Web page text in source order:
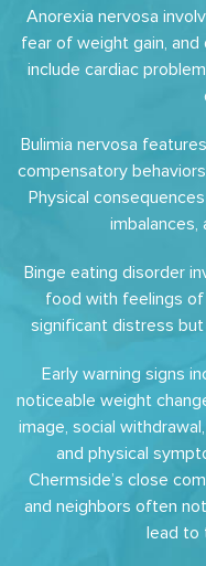
Anorexia nervosa
fear of weight gain,
include cardiac
Bulimia nervosa
compensatory
Physical
imbalances,
Binge eating disorder
food with feelings
significant distress
Early warning signs
noticeable weight
image, social
and physical
Chermside’s close
and neighbors often
lead to